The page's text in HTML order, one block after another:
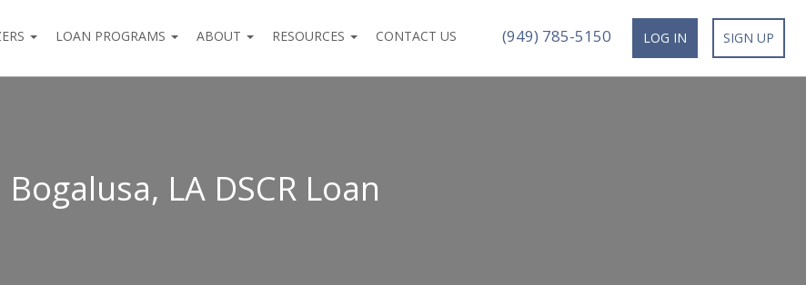
LOAN PROGRAMS ABOUT RESOURCES CONTACT US (949) 785-5150 LOG IN SIGN UP
Bogalusa, LA DSCR Loan